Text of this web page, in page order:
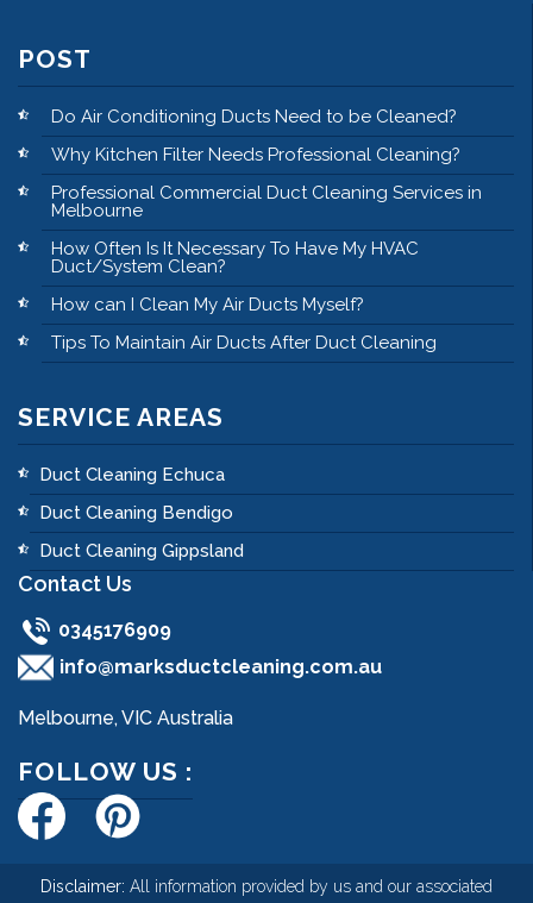
POST
Do Air Conditioning Ducts Need to be Cleaned?
Why Kitchen Filter Needs Professional Cleaning?
Professional Commercial Duct Cleaning Services in
Melbourne
How Often Is It Necessary To Have My HVAC
Duct/System Clean?
How can I Clean My Air Ducts Myself?
Tips To Maintain Air Ducts After Duct Cleaning
SERVICE AREAS
Duct Cleaning Echuca
Duct Cleaning Bendigo
Duct Cleaning Gippsland
Contact Us
0345176909
info@marksductcleaning.com.au
Melbourne, VIC Australia
FOLLOW US :
Disclaimer: All information provided by us and our associated